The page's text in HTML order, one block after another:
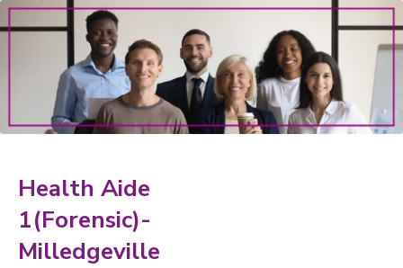
Health Aide
1(Forensic)-
Milledgeville